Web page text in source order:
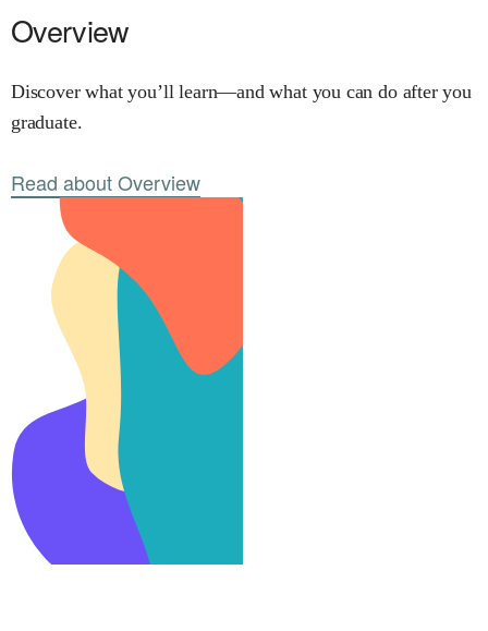
Overview
Discover what you’ll learn—and what you can do after you
graduate.
Read about Overview